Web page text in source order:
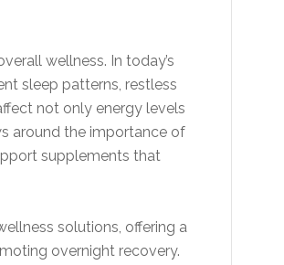
wellness. In today’s
sleep patterns, restless
not only energy levels
around the importance of
supplements that
solutions, offering a
overnight recovery.